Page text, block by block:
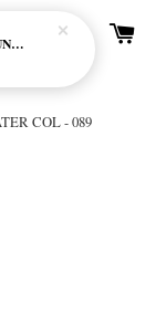
COL - 089
W&N WINTON HOG BRUSH - ROUND (LONG HANDLE)